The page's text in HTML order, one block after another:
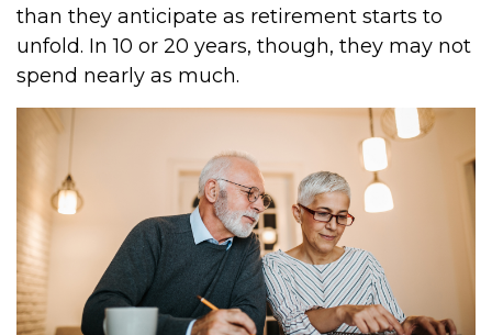
than they anticipate as retirement starts to
unfold. In 10 or 20 years, though, they may not
spend nearly as much.